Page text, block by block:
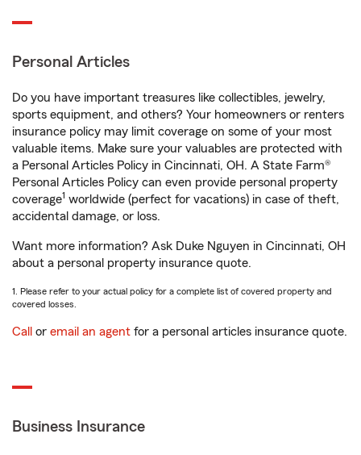
Personal Articles
Do you have important treasures like collectibles, jewelry,
sports equipment, and others? Your homeowners or renters
insurance policy may limit coverage on some of your most
valuable items. Make sure your valuables are protected with
a Personal Articles Policy in Cincinnati, OH. A State Farm®
Personal Articles Policy can even provide personal property
coverage1 worldwide (perfect for vacations) in case of theft,
accidental damage, or loss.
Want more information? Ask Duke Nguyen in Cincinnati, OH
about a personal property insurance quote.
1. Please refer to your actual policy for a complete list of covered property and
covered losses.
Call or email an agent for a personal articles insurance quote.
Business Insurance